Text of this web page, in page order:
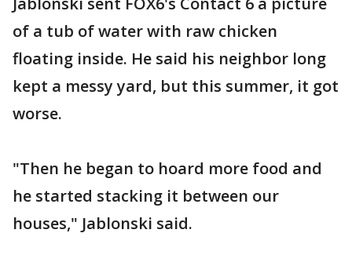
of a tub of water with raw chicken
floating inside. He said his neighbor long
kept a messy yard, but this summer, it got
worse.
"Then he began to hoard more food and
he started stacking it between our
houses," Jablonski said.